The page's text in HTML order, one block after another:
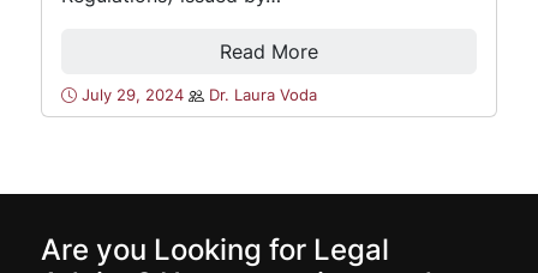
Read More
July 29, 2024 Dr. Laura Voda
Are you Looking for Legal